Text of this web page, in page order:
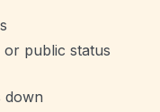
public status
down